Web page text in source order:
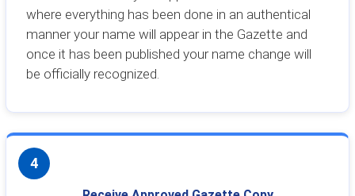
where everything has been done in an authentical
manner your name will appear in the Gazette and
once it has been published your name change will
be officially recognized.
4